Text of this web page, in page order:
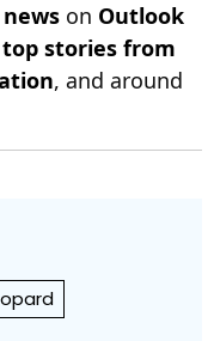
on Outlook
top stories from
, and around